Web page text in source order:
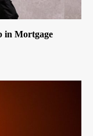
in Mortgage